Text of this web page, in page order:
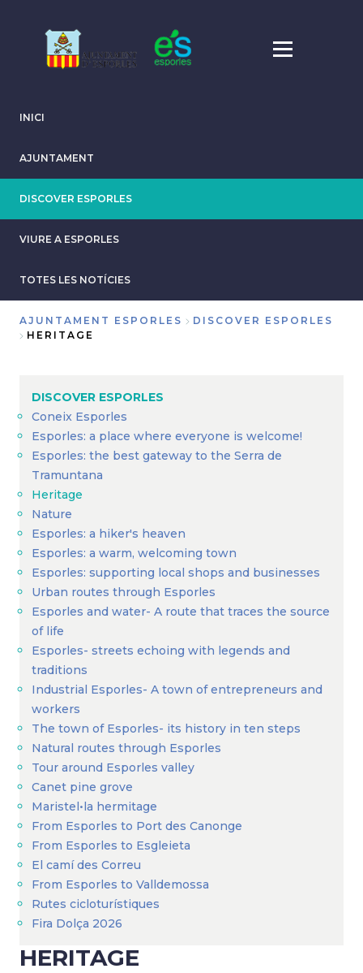
INICI
AJUNTAMENT
DISCOVER ESPORLES
VIURE A ESPORLES
TOTES LES NOTÍCIES
AJUNTAMENT ESPORLES
DISCOVER ESPORLES
HERITAGE
DISCOVER ESPORLES
Coneix Esporles
Esporles: a place where everyone is welcome!
Esporles: the best gateway to the Serra de
Tramuntana
Heritage
Nature
Esporles: a hiker's heaven
Esporles: a warm, welcoming town
Esporles: supporting local shops and businesses
Urban routes through Esporles
Esporles and water- A route that traces the source
of life
Esporles- streets echoing with legends and
traditions
Industrial Esporles- A town of entrepreneurs and
workers
The town of Esporles- its history in ten steps
Natural routes through Esporles
Tour around Esporles valley
Canet pine grove
Maristel•la hermitage
From Esporles to Port des Canonge
From Esporles to Esgleieta
El camí des Correu
From Esporles to Valldemossa
Rutes cicloturístiques
Fira Dolça 2026
HERITAGE